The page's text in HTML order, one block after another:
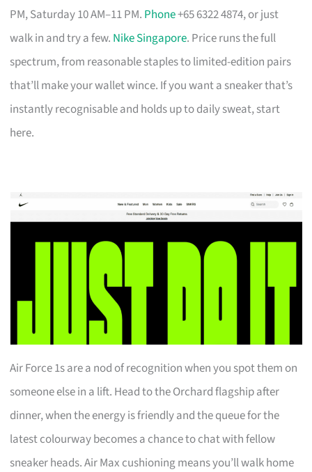
PM, Saturday 10 AM–11 PM. Phone+65 6322 4874, or just
walk in and try a few. Nike Singapore. Price runs the full
spectrum, from reasonable staples to limited-edition pairs
that’ll make your wallet wince. If you want a sneaker that’s
instantly recognisable and holds up to daily sweat, start
here.
Air Force 1s are a nod of recognition when you spot them on
someone else in a lift. Head to the Orchard flagship after
dinner, when the energy is friendly and the queue for the
latest colourway becomes a chance to chat with fellow
sneaker heads. Air Max cushioning means you’ll walk home